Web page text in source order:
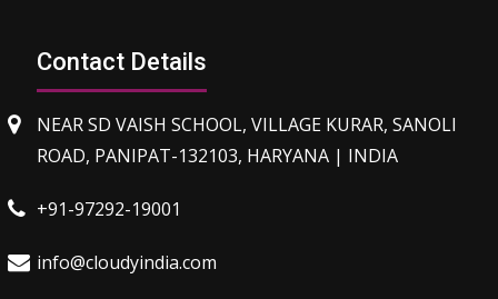
Contact Details
NEAR SD VAISH SCHOOL, VILLAGE KURAR, SANOLI
ROAD, PANIPAT-132103, HARYANA | INDIA
+91-97292-19001
info@cloudyindia.com